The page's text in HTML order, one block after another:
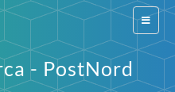
Switch
- PostNord